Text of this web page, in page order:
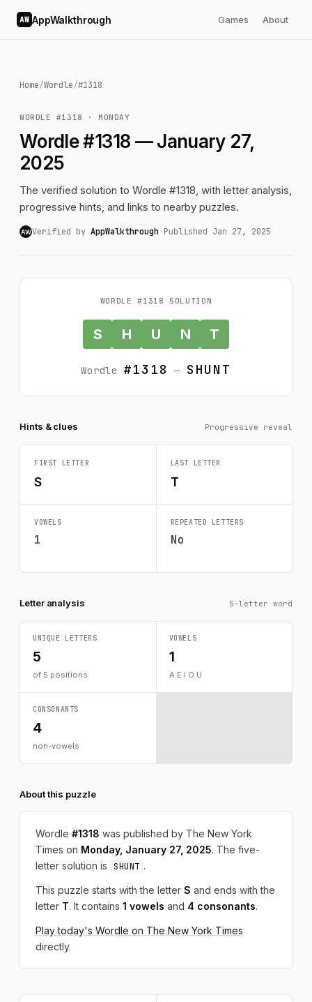
AW AppWalkthrough Games About
Home/Wordle/#1318
WORDLE #1318 · MONDAY
Wordle #1318 — January 27,
2025
The verified solution to Wordle #1318, with letter analysis,
progressive hints, and links to nearby puzzles.
AWVerified by AppWalkthrough ·Published Jan 27, 2025
WORDLE #1318 SOLUTION
S H U N T
Wordle #1318 — SHUNT
Hints & clues Progressive reveal
FIRST LETTER
S
LAST LETTER
T
VOWELS
1
REPEATED LETTERS
No
Letter analysis 5-letter word
UNIQUE LETTERS
5
of 5 positions
VOWELS
1
A E I O U
CONSONANTS
4
non-vowels
About this puzzle
Wordle #1318 was published by The New York
Times on Monday, January 27, 2025. The five-
letter solution is
SHUNT .
This puzzle starts with the letter S and ends with the
letter T. It contains 1 vowels and 4 consonants.
Play today's Wordle on The New York Times
directly.